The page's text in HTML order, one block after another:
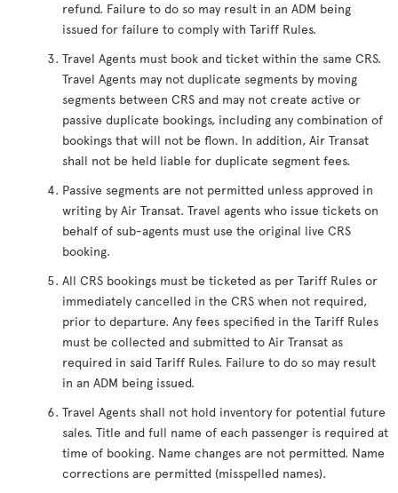
refund. Failure to do so may result in an ADM being
issued for failure to comply with Tariff Rules.
Travel Agents must book and ticket within the same CRS.
Travel Agents may not duplicate segments by moving
segments between CRS and may not create active or
passive duplicate bookings, including any combination of
bookings that will not be flown. In addition, Air Transat
shall not be held liable for duplicate segment fees.
Passive segments are not permitted unless approved in
writing by Air Transat. Travel agents who issue tickets on
behalf of sub-agents must use the original live CRS
booking.
All CRS bookings must be ticketed as per Tariff Rules or
immediately cancelled in the CRS when not required,
prior to departure. Any fees specified in the Tariff Rules
must be collected and submitted to Air Transat as
required in said Tariff Rules. Failure to do so may result
in an ADM being issued.
Travel Agents shall not hold inventory for potential future
sales. Title and full name of each passenger is required at
time of booking. Name changes are not permitted. Name
corrections are permitted (misspelled names).